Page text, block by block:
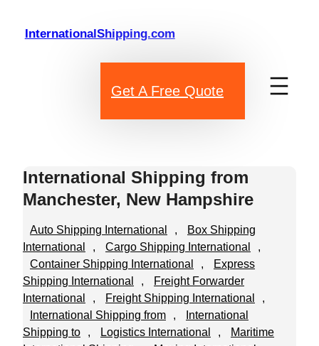
InternationalShipping.com
Get A Free Quote
International Shipping from
Manchester, New Hampshire
Auto Shipping International ,
Box Shipping
International
, Cargo Shipping International
Container Shipping International
,
Express
Shipping International
,
Freight Forwarder
International
, Freight Shipping International
International Shipping from
,
International
Shipping to
, Logistics International ,
Maritime